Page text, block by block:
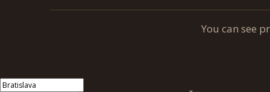
You can see